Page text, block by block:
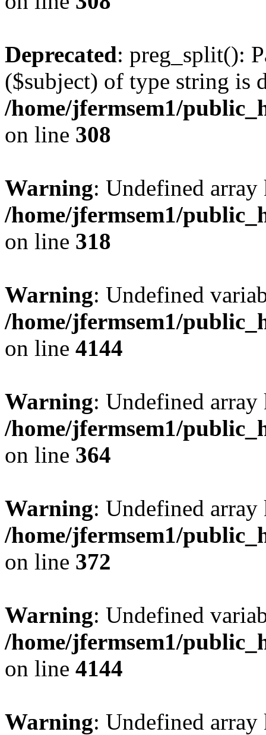
Deprecated: preg_split():
($subject) of type string is
/home/jfermsem1/
on line 308
Warning: Undefined
/home/jfermsem1/
on line 318
Warning: Undefined
/home/jfermsem1/
on line 4144
Warning: Undefined
/home/jfermsem1/
on line 364
Warning: Undefined
/home/jfermsem1/
on line 372
Warning: Undefined
/home/jfermsem1/
on line 4144
Warning: Undefined